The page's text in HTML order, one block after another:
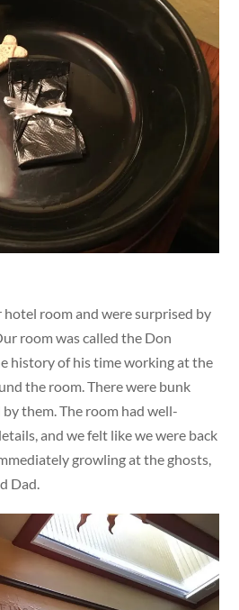
room and were surprised by
room was called the Don
history of his time working at the
the room. There were bunk
them. The room had well-
and we felt like we were back
growling at the ghosts,
Dad.